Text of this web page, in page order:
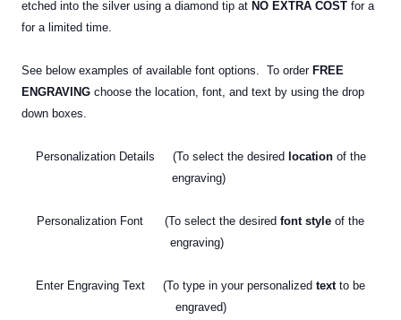
etched into the silver using a diamond tip at NO EXTRA COST for a
for a limited time.
See below examples of available font options. To order FREE
ENGRAVING choose the location, font, and text by using the drop
down boxes.
Personalization Details (To select the desired locationof the
engraving)
Personalization Font (To select the desired font style of the
engraving)
Enter Engraving Text (To type in your personalized text to be
engraved)